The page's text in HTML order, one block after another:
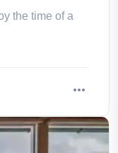
the time of a